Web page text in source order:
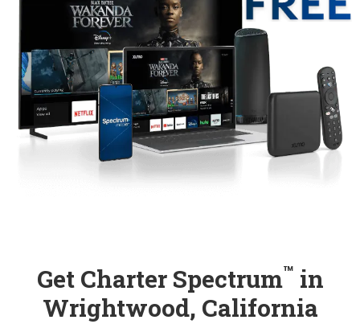
Get Charter Spectrum™ in
Wrightwood, California